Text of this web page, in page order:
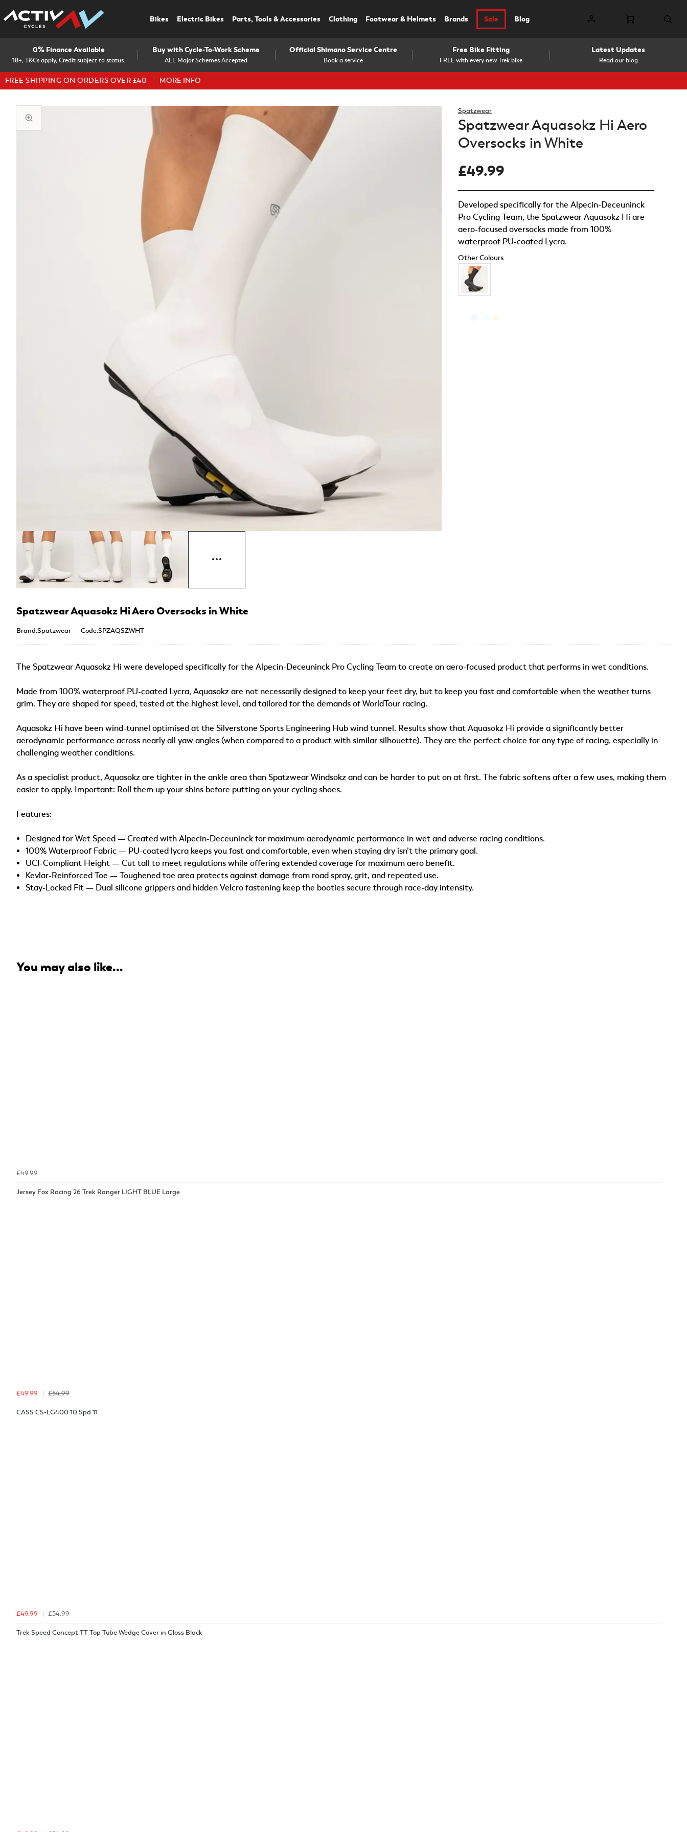
Bikes Electric Bikes Parts, Tools & Accessories Clothing Footwear & Helmets Brands Sale Blog
18+, T&Cs apply, Credit subject to status.
0% Finance Available
ALL Major Schemes Accepted
Buy with Cycle-To-Work Scheme
Book a service
Official Shimano Service Centre
FREE with every new Trek bike
Free Bike Fitting
Read our blog
Latest Updates
FREE SHIPPING ON ORDERS OVER £40 MORE INFO
Developed specifically for the Alpecin-Deceuninck
Pro Cycling Team, the Spatzwear Aquasokz Hi are
aero-focused oversocks made from 100%
waterproof PU-coated Lycra.
Spatzwear
Spatzwear Aquasokz Hi Aero
Oversocks in White
£49.99
Spatzwear Aquasokz Hi Aero Oversocks in White
Brand:Spatzwear Code:SPZAQSZWHT
The Spatzwear Aquasokz Hi were developed specifically for the Alpecin-Deceuninck Pro Cycling Team to create an aero-focused product that performs in wet conditions.
Made from 100% waterproof PU-coated Lycra, Aquasokz are not necessarily designed to keep your feet dry, but to keep you fast and comfortable when the weather turns
grim. They are shaped for speed, tested at the highest level, and tailored for the demands of WorldTour racing.
Aquasokz Hi have been wind-tunnel optimised at the Silverstone Sports Engineering Hub wind tunnel. Results show that Aquasokz Hi provide a significantly better
aerodynamic performance across nearly all yaw angles (when compared to a product with similar silhouette). They are the perfect choice for any type of racing, especially in
challenging weather conditions.
As a specialist product, Aquasokz are tighter in the ankle area than Spatzwear Windsokz and can be harder to put on at first. The fabric softens after a few uses, making them
easier to apply. Important: Roll them up your shins before putting on your cycling shoes.
Features:
Designed for Wet Speed — Created with Alpecin-Deceuninck for maximum aerodynamic performance in wet and adverse racing conditions.
100% Waterproof Fabric — PU-coated lycra keeps you fast and comfortable, even when staying dry isn’t the primary goal.
UCI-Compliant Height — Cut tall to meet regulations while offering extended coverage for maximum aero benefit.
Kevlar-Reinforced Toe — Toughened toe area protects against damage from road spray, grit, and repeated use.
Stay-Locked Fit — Dual silicone grippers and hidden Velcro fastening keep the booties secure through race-day intensity.
You may also like...
£49.99
Jersey Fox Racing 26 Trek Ranger LIGHT BLUE Large
£49.99 £54.99
CASS CS-LG400 10 Spd 11
£49.99 £54.99
Trek Speed Concept TT Top Tube Wedge Cover in Gloss Black